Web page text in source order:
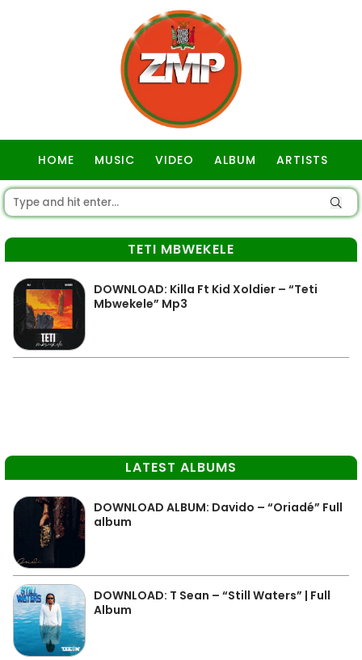
HOME MUSIC VIDEO ALBUM ARTISTS
TETI MBWEKELE
DOWNLOAD: Killa Ft Kid Xoldier – “Teti
Mbwekele” Mp3
LATEST ALBUMS
DOWNLOAD ALBUM: Davido – “Oriadé” Full
album
DOWNLOAD: T Sean – “Still Waters” | Full
Album